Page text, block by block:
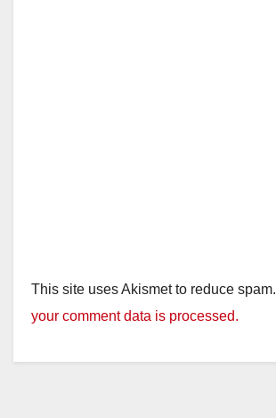
This site uses Akismet to reduce spam.
your comment data is processed.